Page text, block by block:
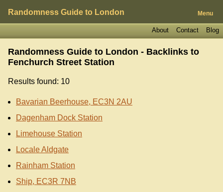
Randomness Guide to London Menu
Blog
Contact
About
Randomness Guide to London - Backlinks to
Fenchurch Street Station
Results found: 10
Bavarian Beerhouse, EC3N 2AU
Dagenham Dock Station
Limehouse Station
Locale Aldgate
Rainham Station
Ship, EC3R 7NB